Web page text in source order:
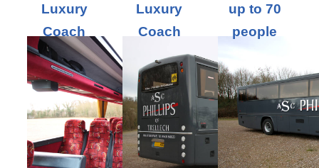
Luxury
Coach
Luxury
Coach
up to 70
people